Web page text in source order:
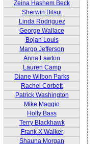
Zeina Hashem Beck
Sherwin Bitsui
Linda Rodriguez
George Wallace
Bojan Louis
Margo Jefferson
Anna Lawton
Lauren Camp
Diane Wilbon Parks
Rachel Corbett
Patrick Washington
Mike Maggio
Holly Bass
Terry Blackhawk
Frank X Walker
Shauna Morgan